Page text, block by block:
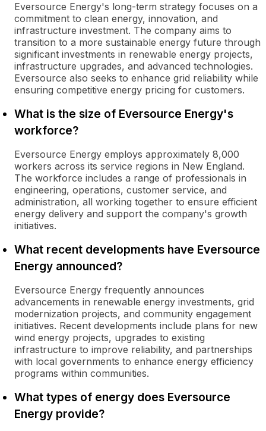
Eversource Energy's long-term strategy focuses on a
commitment to clean energy, innovation, and
infrastructure investment. The company aims to
transition to a more sustainable energy future through
significant investments in renewable energy projects,
infrastructure upgrades, and advanced technologies.
Eversource also seeks to enhance grid reliability while
ensuring competitive energy pricing for customers.
What is the size of Eversource Energy's
workforce?
Eversource Energy employs approximately 8,000
workers across its service regions in New England.
The workforce includes a range of professionals in
engineering, operations, customer service, and
administration, all working together to ensure efficient
energy delivery and support the company's growth
initiatives.
What recent developments have Eversource
Energy announced?
Eversource Energy frequently announces
advancements in renewable energy investments, grid
modernization projects, and community engagement
initiatives. Recent developments include plans for new
wind energy projects, upgrades to existing
infrastructure to improve reliability, and partnerships
with local governments to enhance energy efficiency
programs within communities.
What types of energy does Eversource
Energy provide?